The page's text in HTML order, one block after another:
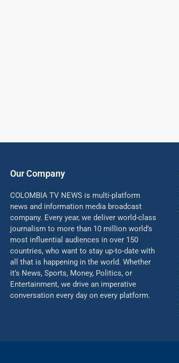
Our Company
COLOMBIA TV NEWS is multi-platform
news and information media broadcast
company. Every year, we deliver world-class
journalism to more than 10 million world’s
most influential audiences in over 150
countries, who want to stay up-to-date with
all that is happening in the world. Whether
it’s News, Sports, Money, Politics, or
Entertainment, we drive an imperative
conversation every day on every platform.